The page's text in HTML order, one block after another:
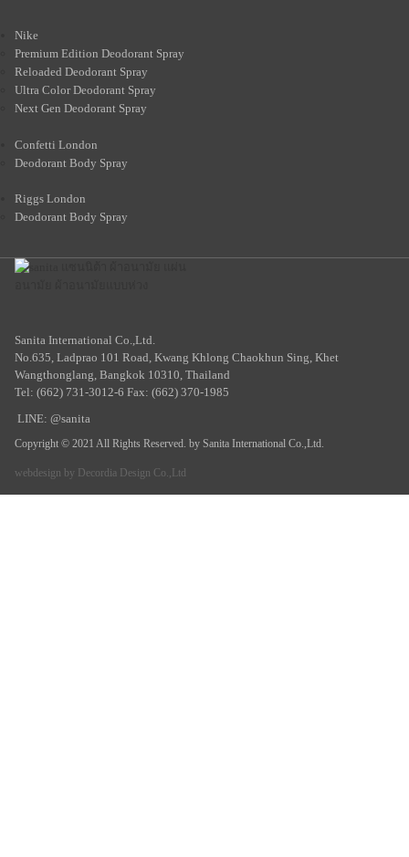
Nike
Premium Edition Deodorant Spray
Reloaded Deodorant Spray
Ultra Color Deodorant Spray
Next Gen Deodorant Spray
Confetti London
Deodorant Body Spray
Riggs London
Deodorant Body Spray
Sanita International Co.,Ltd.
No.635, Ladprao 101 Road, Kwang Khlong Chaokhun Sing, Khet
Wangthonglang, Bangkok 10310, Thailand
Tel: (662) 731-3012-6 Fax: (662) 370-1985
LINE: @sanita
Copyright © 2021 All Rights Reserved. by Sanita International Co.,Ltd.
webdesign by Decordia Design Co.,Ltd